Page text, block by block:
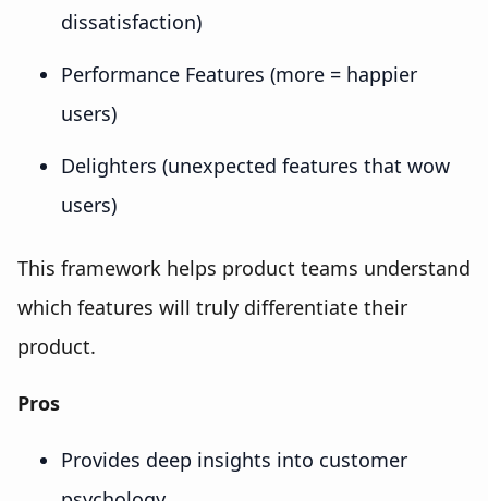
dissatisfaction)
Performance Features (more = happier
users)
Delighters (unexpected features that wow
users)
This framework helps product teams understand
which features will truly differentiate their
product.
Pros
Provides deep insights into customer